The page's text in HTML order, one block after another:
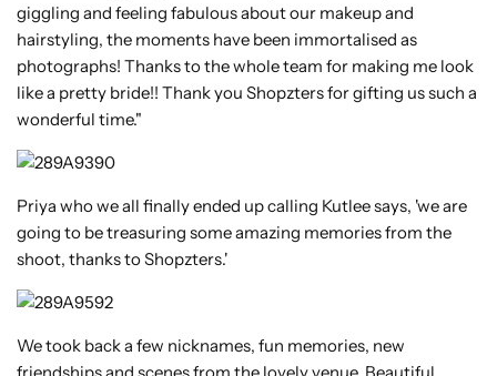
giggling and feeling fabulous about our makeup and
hairstyling, the moments have been immortalised as
photographs! Thanks to the whole team for making me look
like a pretty bride!! Thank you Shopzters for gifting us such a
wonderful time."
Priya who we all finally ended up calling Kutlee says, 'we are
going to be treasuring some amazing memories from the
shoot, thanks to Shopzters.'
We took back a few nicknames, fun memories, new
friendships and scenes from the lovely venue. Beautiful